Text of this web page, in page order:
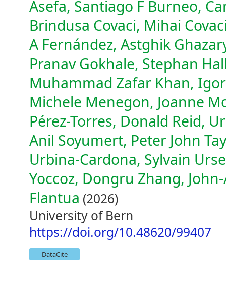
Asefa, Santiago F Burneo,
Brindusa Covaci, Mihai
A Fernández, Astghik
Pranav Gokhale, Stephan
Muhammad Zafar Khan,
Michele Menegon, Joanne
Pérez-Torres, Donald Reid,
Anil Soyumert, Peter John
Urbina-Cardona, Sylvain
Yoccoz, Dongru Zhang,
Flantua (2026)
University of Bern
https://doi.org/10.48620/99407
DataCite